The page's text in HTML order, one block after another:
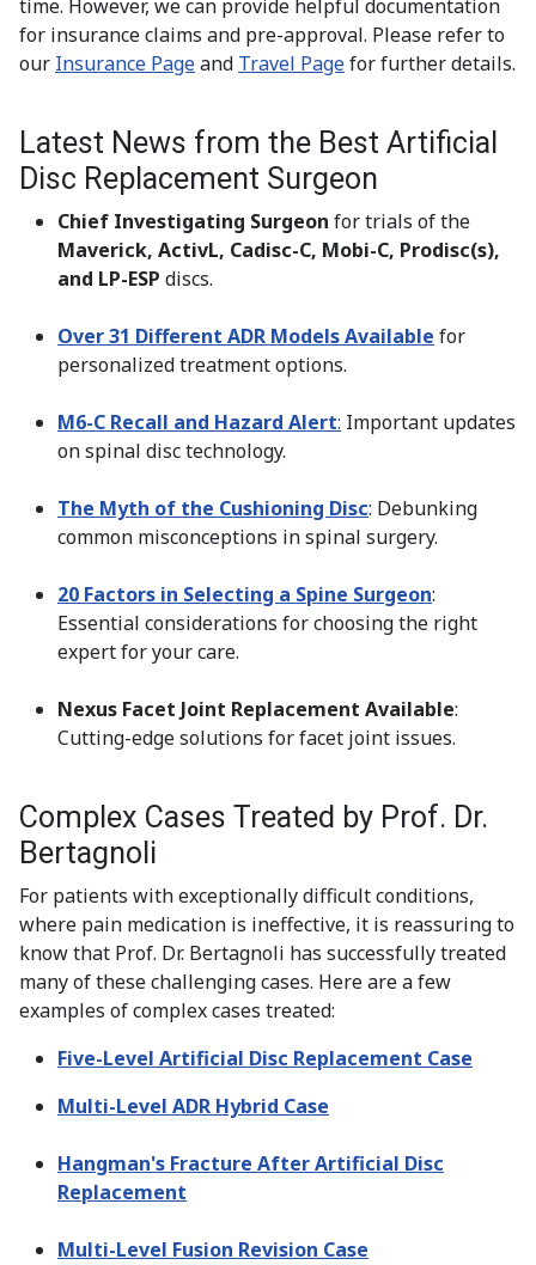
time. However, we can provide helpful documentation
for insurance claims and pre-approval. Please refer to
our Insurance Pageand Travel Pagefor further details.
Latest News from the Best Artificial
Disc Replacement Surgeon
Chief Investigating Surgeon for trials of the
Maverick, ActivL, Cadisc-C, Mobi-C, Prodisc(s),
and LP-ESP discs.
Over 31 Different ADR Models Available for
personalized treatment options.
M6-C Recall and Hazard Alert: Important updates
on spinal disc technology.
The Myth of the Cushioning Disc: Debunking
common misconceptions in spinal surgery.
20 Factors in Selecting a Spine Surgeon:
Essential considerations for choosing the right
expert for your care.
Nexus Facet Joint Replacement Available:
Cutting-edge solutions for facet joint issues.
Complex Cases Treated by Prof. Dr.
Bertagnoli
For patients with exceptionally difficult conditions,
where pain medication is ineffective, it is reassuring to
know that Prof. Dr. Bertagnoli has successfully treated
many of these challenging cases. Here are a few
examples of complex cases treated:
Five-Level Artificial Disc Replacement Case
Multi-Level ADR Hybrid Case
Hangman's Fracture After Artificial Disc
Replacement
Multi-Level Fusion Revision Case